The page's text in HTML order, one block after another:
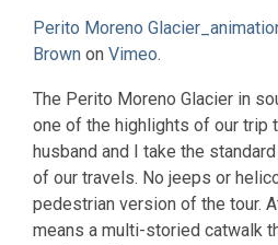
Perito Moreno
Brown on Vimeo.
The Perito Moreno Glacier in
one of the highlights of our trip
husband and I take the
of our travels. No jeeps or
pedestrian version of the tour.
means a multi-storied catwalk